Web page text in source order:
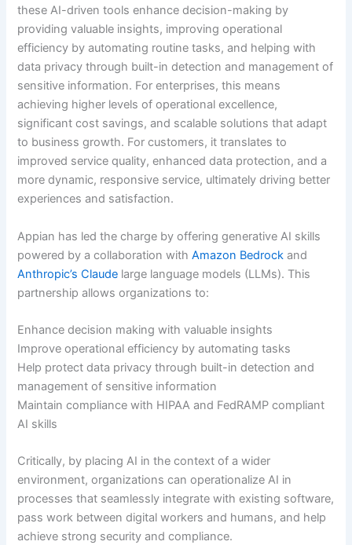
these AI-driven tools enhance decision-making by
providing valuable insights, improving operational
efficiency by automating routine tasks, and helping with
data privacy through built-in detection and management of
sensitive information. For enterprises, this means
achieving higher levels of operational excellence,
significant cost savings, and scalable solutions that adapt
to business growth. For customers, it translates to
improved service quality, enhanced data protection, and a
more dynamic, responsive service, ultimately driving better
experiences and satisfaction.
Appian has led the charge by offering generative AI skills
powered by a collaboration withAmazon Bedrock and
Anthropic’s Claude large language models (LLMs). This
partnership allows organizations to:
Enhance decision making with valuable insights
Improve operational efficiency by automating tasks
Help protect data privacy through built-in detection and
management of sensitive information
Maintain compliance with HIPAA and FedRAMP compliant
AI skills
Critically, by placing AI in the context of a wider
environment, organizations can operationalize AI in
processes that seamlessly integrate with existing software,
pass work between digital workers and humans, and help
achieve strong security and compliance.